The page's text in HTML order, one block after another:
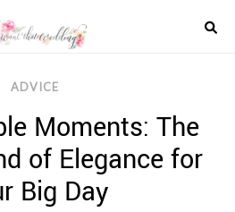
ADVICE
Moments: The
of Elegance for
Big Day